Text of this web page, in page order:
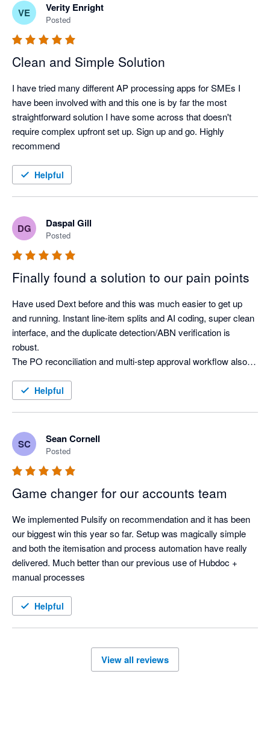
VE Verity Enright
Posted
Clean and Simple Solution
I have tried many different AP processing apps for SMEs I
have been involved with and this one is by far the most
straightforward solution I have some across that doesn't
require complex upfront set up. Sign up and go. Highly
recommend
Helpful
DG Daspal Gill
Posted
Finally found a solution to our pain points
Have used Dext before and this was much easier to get up
and running. Instant line-item splits and AI coding, super clean
interface, and the duplicate detection/ABN verification is
robust.
The PO reconciliation and multi-step approval workflow also
tool that can do it all.
Helpful
SC Sean Cornell
Posted
Game changer for our accounts team
We implemented Pulsify on recommendation and it has been
our biggest win this year so far. Setup was magically simple
and both the itemisation and process automation have really
delivered. Much better than our previous use of Hubdoc +
manual processes
Helpful
View all reviews